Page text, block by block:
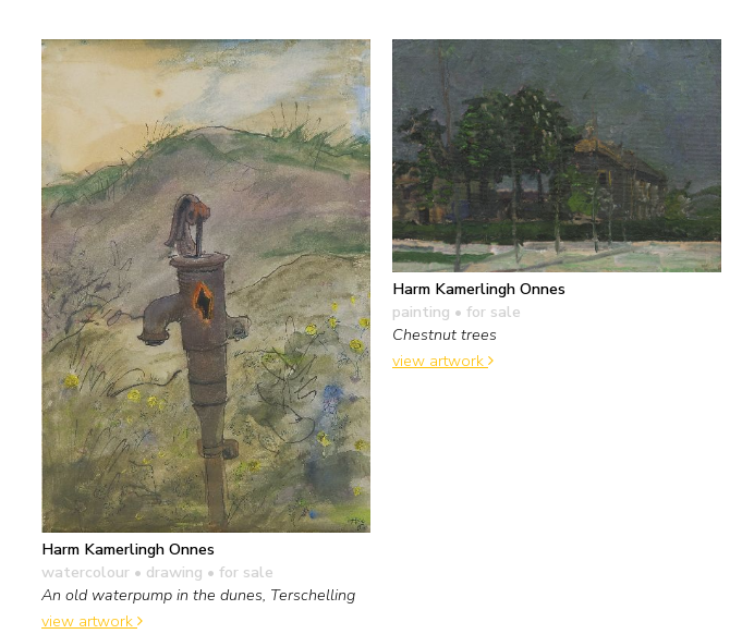
Harm Kamerlingh Onnes
watercolour • drawing • for sale
An old waterpump in the dunes, Terschelling
view artwork
Harm Kamerlingh Onnes
painting • for sale
Chestnut trees
view artwork